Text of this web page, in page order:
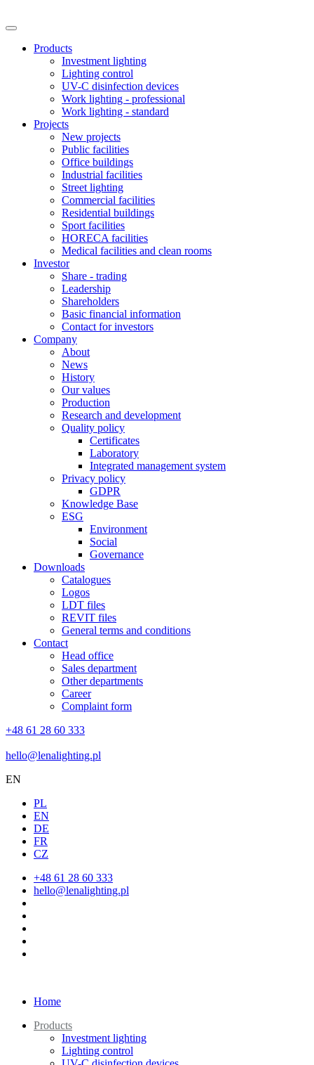
Products
Investment lighting
Lighting control
UV-C disinfection devices
Work lighting - professional
Work lighting - standard
Projects
New projects
Public facilities
Office buildings
Industrial facilities
Street lighting
Commercial facilities
Residential buildings
Sport facilities
HORECA facilities
Medical facilities and clean rooms
Investor
Share - trading
Leadership
Shareholders
Basic financial information
Contact for investors
Company
About
News
History
Our values
Production
Research and development
Quality policy
Certificates
Laboratory
Integrated management system
Privacy policy
GDPR
Knowledge Base
ESG
Environment
Social
Governance
Downloads
Catalogues
Logos
LDT files
REVIT files
General terms and conditions
Contact
Head office
Sales department
Other departments
Career
Complaint form
+48 61 28 60 333
hello@lenalighting.pl
EN
PL
EN
DE
FR
CZ
+48 61 28 60 333
hello@lenalighting.pl
Home
Products
Investment lighting
Lighting control